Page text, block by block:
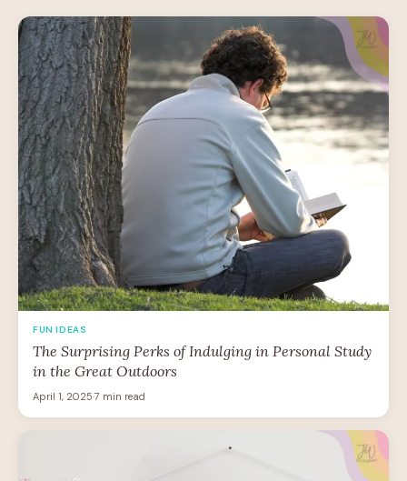
FUN IDEAS
The Surprising Perks of Indulging in Personal Study
in the Great Outdoors
April 1, 2025·7 min read